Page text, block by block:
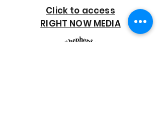
Click to access
RIGHT NOW MEDIA